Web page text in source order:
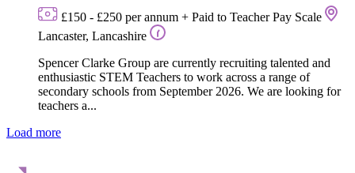
£150 - £250 per annum + Paid to Teacher Pay Scale
Lancaster, Lancashire
Spencer Clarke Group are currently recruiting talented and
enthusiastic STEM Teachers to work across a range of
secondary schools from September 2026. We are looking for
teachers a...
Load more